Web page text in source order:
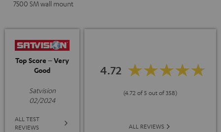
7500 SM wall mount
Top Score – Very
Good
Satvision
02/2024
ALL TEST
REVIEWS
4.72
(4.72 of 5 out of 358)
ALL REVIEWS